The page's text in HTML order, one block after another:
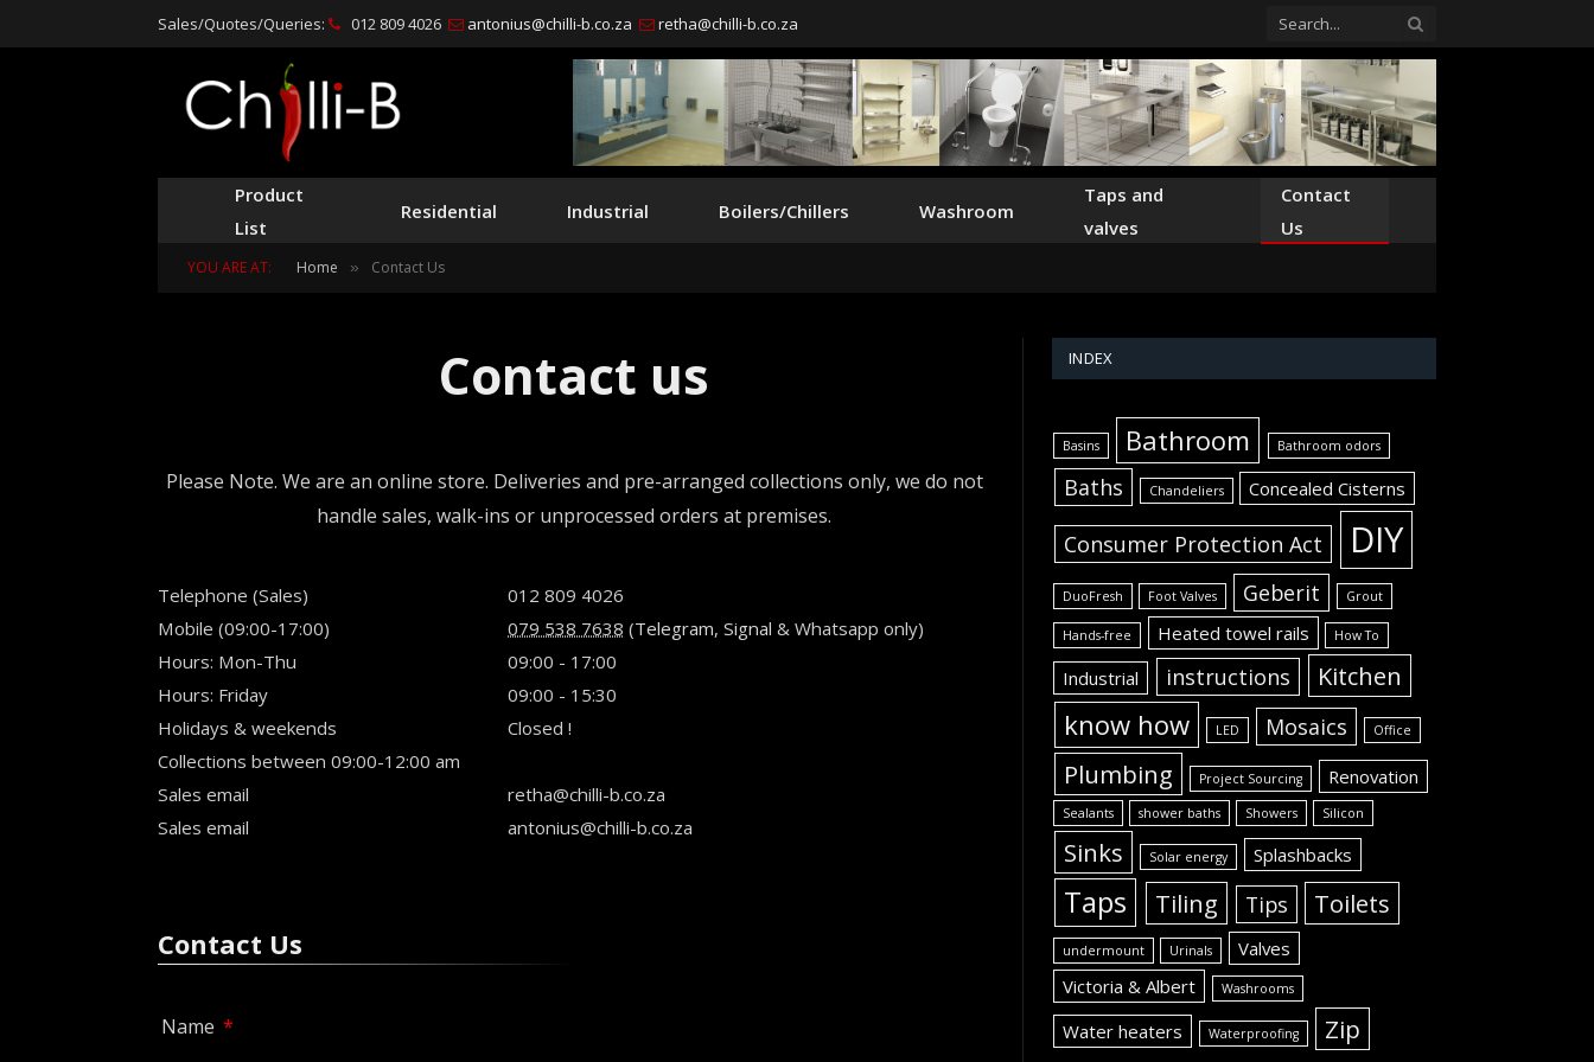
Sales/Quotes/Queries: 012 809 4026 antonius@chilli-b.co.za retha@chilli-b.co.za
Product
List
Residential Industrial Boilers/Chillers Washroom
Taps and
valves
Contact
Us
YOU ARE AT: Home » Contact Us
Contact us
Please Note. We are an online store. Deliveries and pre-arranged collections only, we do not
handle sales, walk-ins or unprocessed orders at premises.
Telephone (Sales)
012 809 4026
Mobile (09:00-17:00)
079 538 7638 (Telegram, Signal & Whatsapp only)
Hours: Mon-Thu
09:00 - 17:00
Hours: Friday
09:00 - 15:30
Holidays & weekends
Closed !
Collections between 09:00-12:00 am
Sales email
retha@chilli-b.co.za
Sales email
antonius@chilli-b.co.za
Contact Us
Name
INDEX
Basins Bathroom Bathroom odors
Baths Chandeliers Concealed Cisterns
Consumer Protection Act DIY
DuoFresh Foot Valves Geberit Grout
Hands-free Heated towel rails How To
Industrial instructions Kitchen
know how LED Mosaics Office
Plumbing Project Sourcing Renovation
Sealants shower baths Showers Silicon
Sinks Solar energy Splashbacks
Taps Tiling Tips Toilets
undermount Urinals
Valves
Victoria & Albert
Washrooms
Water heaters Waterproofing Zip